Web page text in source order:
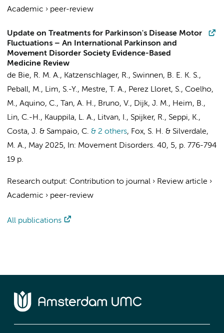
Academic › peer-review
Update on Treatments for Parkinson's Disease Motor
Fluctuations – An International Parkinson and
Movement Disorder Society Evidence-Based
Medicine Review
de Bie, R. M. A., Katzenschlager, R., Swinnen, B. E. K. S.,
Peball, M., Lim, S.-Y., Mestre, T. A., Perez Lloret, S., Coelho,
M., Aquino, C., Tan, A. H., Bruno, V., Dijk, J. M., Heim, B.,
Lin, C.-H., Kauppila, L. A., Litvan, I., Spijker, R., Seppi, K.,
Costa, J. & Sampaio, C. & 2 others, Fox, S. H. & Silverdale,
M. A., May 2025, In: Movement Disorders. 40, 5, p. 776-794
19 p.
Research output: Contribution to journal › Review article ›
Academic › peer-review
All publications